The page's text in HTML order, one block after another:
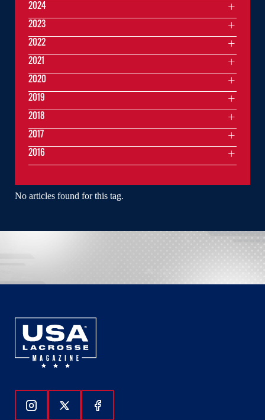
No articles found for this tag.
2024
2023
2022
2021
2020
2019
2018
2017
2016
Follow Us On Instagram
Follow Us On Twitter
Follow Us On Facebook